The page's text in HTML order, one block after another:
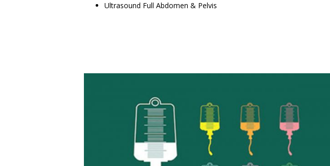
Ultrasound Full Abdomen & Pelvis